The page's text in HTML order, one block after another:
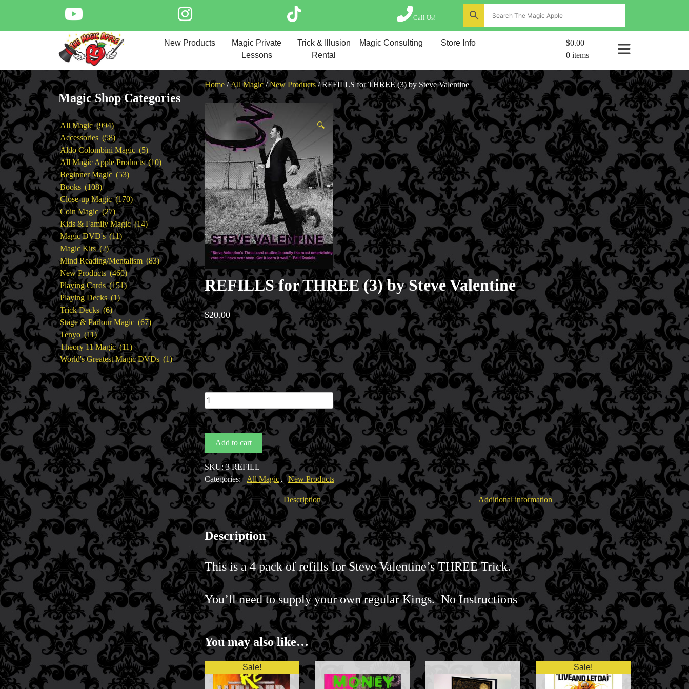
content
Call Us!
New Products
Magic Private
Lessons
Trick & Illusion
Rental
Magic Consulting Store Info
$0.00
0 items
Home
New Products
Magic Private Lessons
Trick & Illusion Rental
Magic Consulting
Store Info
Magic Private Lessons
Book a Magician
Magic Shop Categories
All Magic 994994
products
Accessories 5858
products
Aldo Colombini Magic 55
products
All Magic Apple Products 1010
products
Beginner Magic 5353
products
Books 108108
products
Close-up Magic 170170
products
Coin Magic 2727
products
Kids & Family Magic 1414
products
Magic DVD's 1111
products
Magic Kits 22
products
Mind Reading/Mentalism 8383
products
New Products 460460
products
Playing Cards 151151
products
Playing Decks 11
product
Trick Decks 66
products
Stage & Parlour Magic 6767
products
Tenyo 1111
products
Theory 11 Magic 1111
products
World's Greatest Magic DVDs 11
product
Home /All Magic/New Products/ REFILLS for THREE (3) by Steve Valentine
🔍
REFILLS for THREE (3) by Steve Valentine
$20.00
REFILLS
for
THREE
(3)
by
Steve
Valentine
quantity
Add to cart
SKU:3 REFILL
Categories: All Magic, New Products
Description Additional information
Description
This is a 4 pack of refills for Steve Valentine’s THREE Trick.
You’ll need to supply your own regular Kings. No Instructions
You may also like…
Sale! Sale!